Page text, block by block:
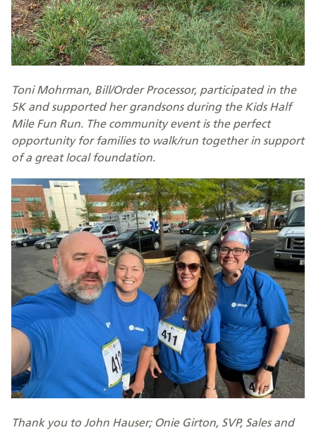
Toni Mohrman, Bill/Order Processor, participated in the
5K and supported her grandsons during the Kids Half
Mile Fun Run. The community event is the perfect
opportunity for families to walk/run together in support
of a great local foundation.
Thank you to John Hauser; Onie Girton, SVP, Sales and